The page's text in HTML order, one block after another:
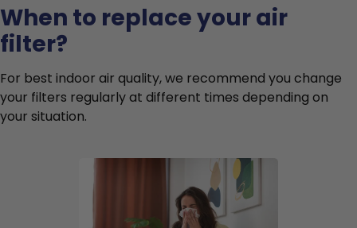
When to replace your air
filter?
For best indoor air quality, we recommend you change
your filters regularly at different times depending on
your situation.